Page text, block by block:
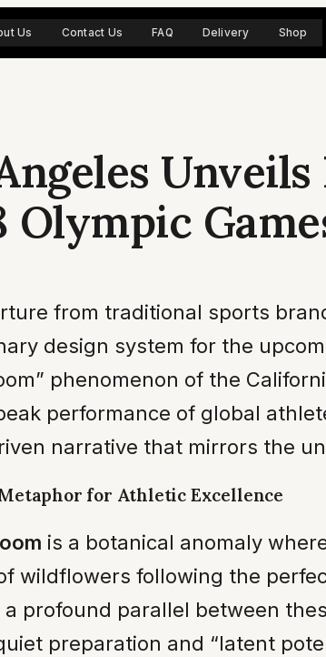
Us Contact Us FAQ Delivery Shop
Olympic
from traditional sports
design system for the
phenomenon of the
performance of global
narrative that mirrors the
for Athletic Excellence
is a botanical anomaly
wildflowers following the
profound parallel between
preparation and “latent